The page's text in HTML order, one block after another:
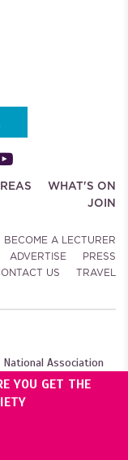
WHAT'S ON
JOIN
BECOME A LECTURER
ADVERTISE
PRESS
US TRAVEL
Association
A company limited by
with the
YOU GET THE